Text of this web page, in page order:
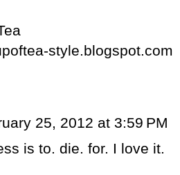
style.blogspot.com
25, 2012 at 3:59 PM
is to. die. for. I love it.